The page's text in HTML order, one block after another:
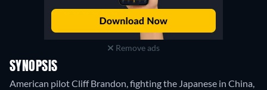
Remove ads
SYNOPSIS
American pilot Cliff Brandon, fighting the Japanese in China,